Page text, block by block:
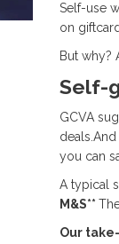
Self-use
on
But why?
Self-
GCVA
you can
A typical
M&S**
Our